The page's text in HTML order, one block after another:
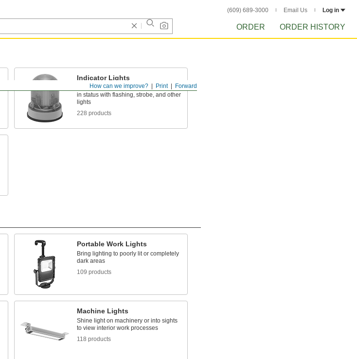
(609) 689-3000 Email Us Log in
ORDER ORDER HISTORY
Forward
Print
How can we improve?
Indicator Lights
Call attention to hazards and changes
in status with flashing, strobe, and other
lights
228 products
Portable Work Lights
Bring lighting to poorly lit or completely
dark areas
109 products
Machine Lights
Shine light on machinery or into sights
to view interior work processes
118 products